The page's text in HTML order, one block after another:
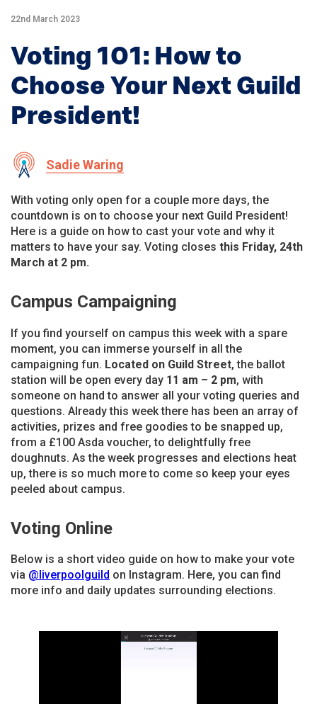
22nd March 2023
Voting 101: How to
Choose Your Next Guild
President!
Sadie Waring
With voting only open for a couple more days, the
countdown is on to choose your next Guild President!
Here is a guide on how to cast your vote and why it
matters to have your say. Voting closes this Friday, 24th
March at 2 pm.
Campus Campaigning
If you find yourself on campus this week with a spare
moment, you can immerse yourself in all the
campaigning fun. Located on Guild Street, the ballot
station will be open every day 11 am – 2 pm, with
someone on hand to answer all your voting queries and
questions. Already this week there has been an array of
activities, prizes and free goodies to be snapped up,
from a £100 Asda voucher, to delightfully free
doughnuts. As the week progresses and elections heat
up, there is so much more to come so keep your eyes
peeled about campus.
Voting Online
Below is a short video guide on how to make your vote
via @liverpoolguild on Instagram. Here, you can find
more info and daily updates surrounding elections.